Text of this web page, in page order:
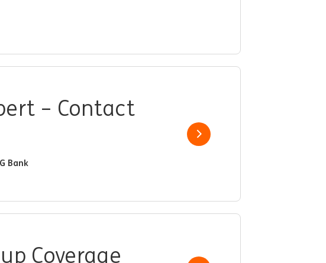
– Contact
Bank
Show job
Coverage